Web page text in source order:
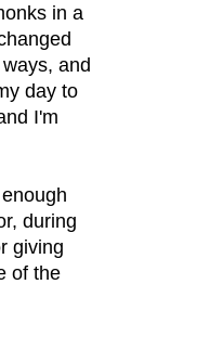
in a
and
day to
I'm
during
giving
of the